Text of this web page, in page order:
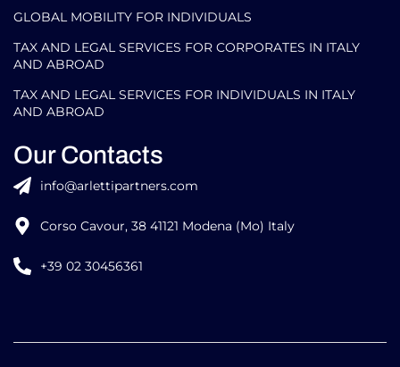
GLOBAL MOBILITY FOR INDIVIDUALS
TAX AND LEGAL SERVICES FOR CORPORATES IN ITALY
AND ABROAD
TAX AND LEGAL SERVICES FOR INDIVIDUALS IN ITALY
AND ABROAD
Our Contacts
info@arlettipartners.com
Corso Cavour, 38 41121 Modena (Mo) Italy
+39 02 30456361